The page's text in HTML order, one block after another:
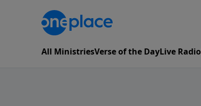
All MinistriesVerse of the DayLive Radio